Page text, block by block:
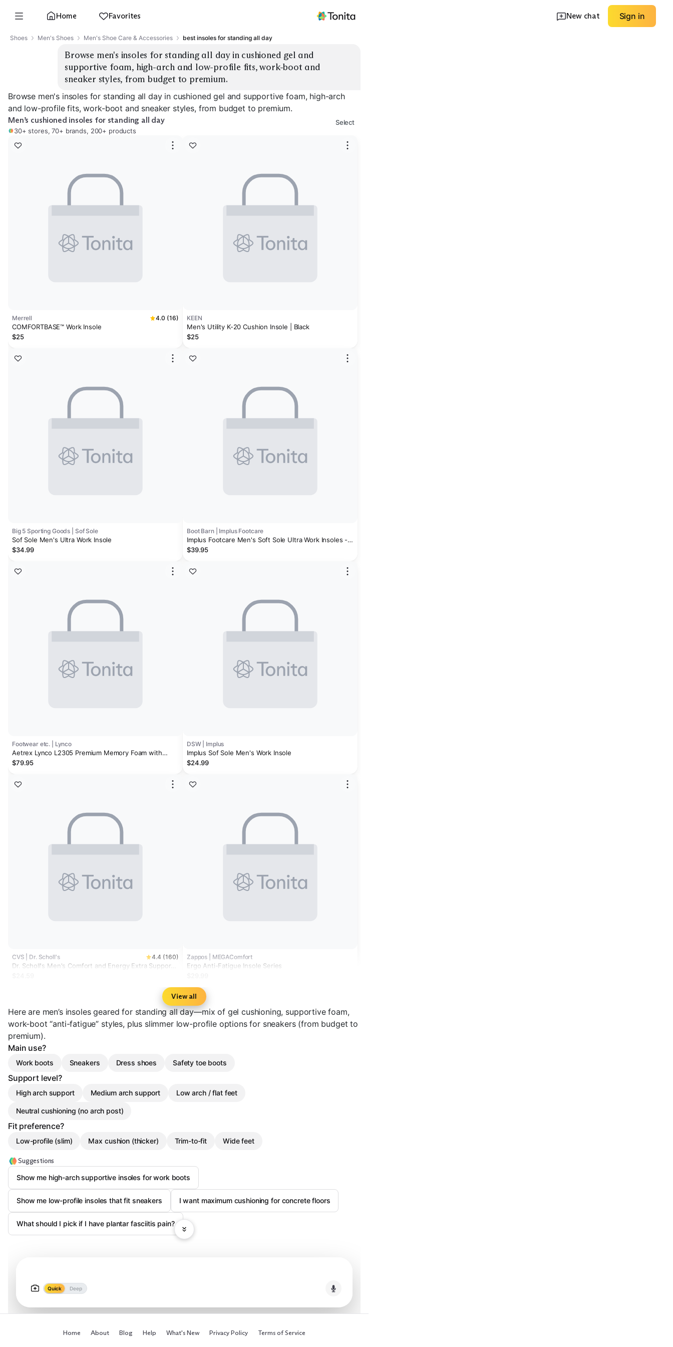
Home Favorites New chat Sign in
Shoes Men's Shoes Men's Shoe Care & Accessories best insoles for standing all day
Browse men's insoles for standing all day in cushioned gel and
supportive foam, high-arch and low-profile fits, work-boot and
sneaker styles, from budget to premium.
Browse men's insoles for standing all day in cushioned gel and supportive foam, high-arch
and low-profile fits, work-boot and sneaker styles, from budget to premium.
Men’s cushioned insoles for standing all day
30+ stores, 70+ brands, 200+ products
Select
Merrell 4.0 (16)
COMFORTBASE™ Work Insole
$25
Big 5 Sporting Goods | Sof Sole
Sof Sole Men's Ultra Work Insole
$34.99
Footwear etc. | Lynco
Aetrex Lynco L2305 Premium Memory Foam with
Metatarsal Men's Orthotic Insoles
$79.95
CVS | Dr. Scholl's 4.4 (160)
Dr. Scholl's Men's Comfort and Energy Extra Support
KEEN
Men's Utility K-20 Cushion Insole | Black
$25
Boot Barn | Implus Footcare
Implus Footcare Men's Soft Sole Ultra Work Insoles -
Size 8-13
$39.95
DSW | Implus
Implus Sof Sole Men's Work Insole
$24.99
Zappos | MEGAComfort
Ergo Anti-Fatigue Insole Series
View all
Here are men’s insoles geared for standing all day—mix of gel cushioning, supportive foam,
work-boot “anti-fatigue” styles, plus slimmer low-profile options for sneakers (from budget to
premium).
Main use?
Work boots Sneakers Dress shoes Safety toe boots
Support level?
High arch support Medium arch support Low arch / flat feet
Neutral cushioning (no arch post)
Fit preference?
Low-profile (slim) Max cushion (thicker) Trim-to-fit Wide feet
Suggestions
Show me high-arch supportive insoles for work boots
Show me low-profile insoles that fit sneakers I want maximum cushioning for concrete floors
What should I pick if I have plantar fasciitis pain?
Quick Deep
Home About Blog Help What's New Privacy Policy Terms of Service